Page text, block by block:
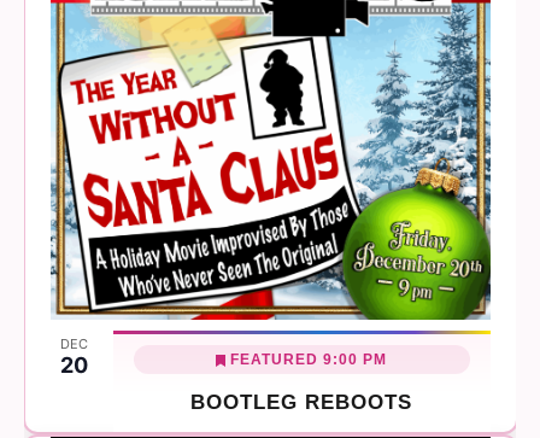
DEC
20
BOOTLEG REBOOTS
FEATURED 9:00 PM